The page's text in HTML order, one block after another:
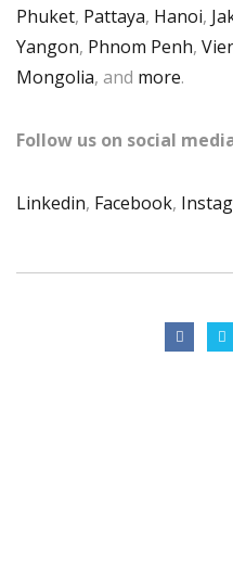
Phuket, Pattaya, Hanoi,
Yangon, Phnom Penh,
Mongolia, and more.
Follow us on social
Linkedin, Facebook,